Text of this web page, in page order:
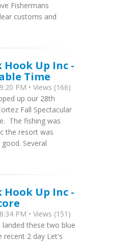
Fishermans
customs and
Hook Up Inc -
Time
PM • Views (166)
up our 28th
Fall Spectacular
The fishing was
the resort was
Several
Hook Up Inc -
PM • Views (151)
landed these two blue
recent 2 day Let's